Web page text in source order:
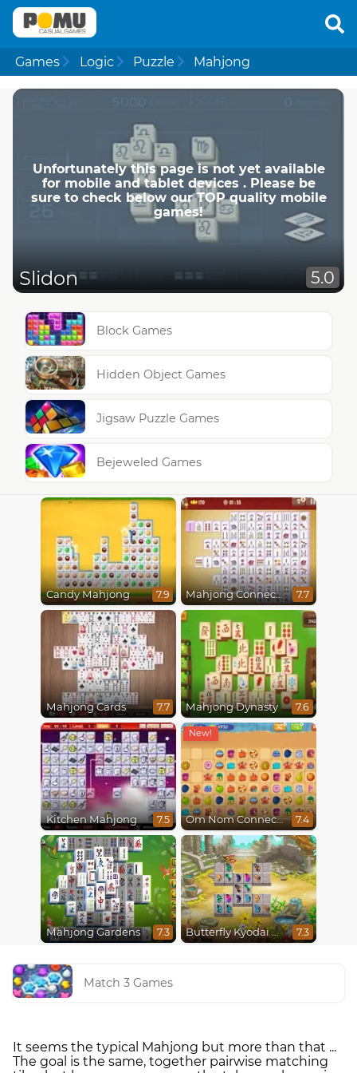
Games Logic Puzzle Mahjong
Unfortunately this page is not yet available
for mobile and tablet devices . Please be
sure to check below our TOP quality mobile
games!
Slidon 5.0
Block Games
Hidden Object Games
Jigsaw Puzzle Games
Bejeweled Games
Candy Mahjong 7.9 Mahjong Connect Classic 7.7
Mahjong Cards 7.7 Mahjong Dynasty 7.6
Kitchen Mahjong 7.5 Om Nom Connect Classic 7.4
Mahjong Gardens 7.3 Butterfly Kyodai Mahjong Connect 7.3
Match 3 Games
It seems the typical Mahjong but more than that ...
The goal is the same, together pairwise matching